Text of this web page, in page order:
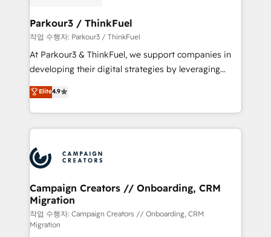
companies scale faster and smarter. 🔹 BOOMS:
Demand generation for all your buyers With BOOMS,
you invest in 100% of your buyers, accelerating your
growth and positioning yourself as an undisputed
transformation process A methodology designed to
implement HubSpot effectively and optimize your
record of business transformation, our growth-first
approach has helped brands dominate their
Parkour3 / ThinkFuel
작업 수행자: Parkour3 / ThinkFuel
At Parkour3 & ThinkFuel, we support companies in
developing their digital strategies by leveraging
technologies and automating their marketing and
sales processes to generate growth. Our offer spans
from Strategy to Operations. We specialize in CRM
onboarding and implementation, web design, sales
extensive experience working with tech companies
and manufacturers since 2002, we are committed to
empowering our clients and developing their
autonomy. Get to grips with HubSpot through
guided implementation and seamless integration of
the CRM platform into your digital ecosystem. Would
Elite4.9
Campaign Creators // Onboarding, CRM
Migration
작업 수행자: Campaign Creators // Onboarding, CRM
Migration